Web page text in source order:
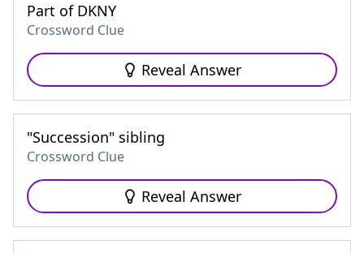
Part of DKNY
Crossword Clue
Reveal Answer
"Succession" sibling
Crossword Clue
Reveal Answer